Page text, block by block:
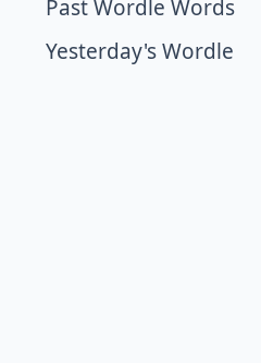
Past Wordle Words
Yesterday's Wordle